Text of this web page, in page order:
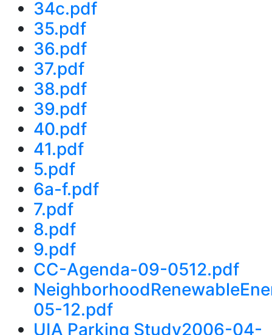
34c.pdf
35.pdf
36.pdf
37.pdf
38.pdf
39.pdf
40.pdf
41.pdf
5.pdf
6a-f.pdf
7.pdf
8.pdf
9.pdf
CC-Agenda-09-0512.pdf
05-12.pdf
UIA Parking Study2006-04-